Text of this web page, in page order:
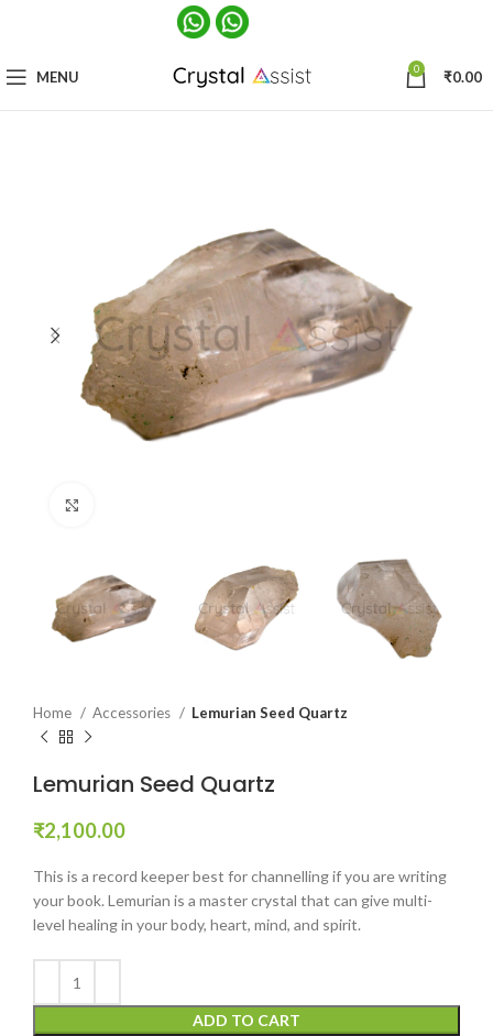
MENU 0 ₹0.00
Home Accessories Lemurian Seed Quartz
Lemurian Seed Quartz
₹2,100.00
This is a record keeper best for channelling if you are writing
your book. Lemurian is a master crystal that can give multi-
level healing in your body, heart, mind, and spirit.
ADD TO CART